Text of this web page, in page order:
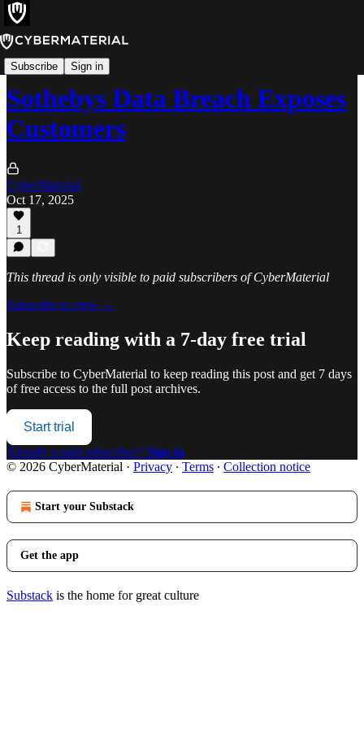
Subscribe Sign in
Incidents
Sothebys Data Breach Exposes
Customers
CyberMaterial
Oct 17, 2025
1
This thread is only visible to paid subscribers of CyberMaterial
Subscribe to view →
Keep reading with a 7-day free trial
Subscribe to CyberMaterial to keep reading this post and get 7 days
of free access to the full post archives.
Start trial
Already a paid subscriber? Sign in
© 2026 CyberMaterial · Privacy ∙ Terms ∙ Collection notice
Start your Substack
Get the app
Substack is the home for great culture